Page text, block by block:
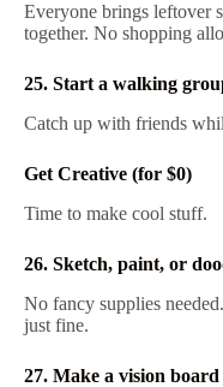
Everyone brings leftover
together. No shopping
25. Start a walking
Catch up with friends
Get Creative (for $0)
Time to make cool stuff.
26. Sketch, paint, or
No fancy supplies
just fine.
27. Make a vision board